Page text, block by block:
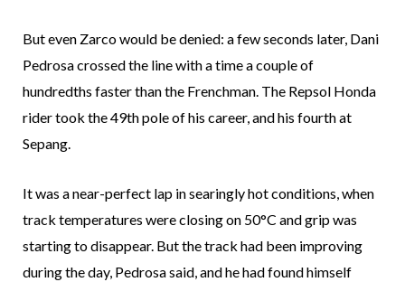
But even Zarco would be denied: a few seconds later, Dani
Pedrosa crossed the line with a time a couple of
hundredths faster than the Frenchman. The Repsol Honda
rider took the 49th pole of his career, and his fourth at
Sepang.
It was a near-perfect lap in searingly hot conditions, when
track temperatures were closing on 50°C and grip was
starting to disappear. But the track had been improving
during the day, Pedrosa said, and he had found himself